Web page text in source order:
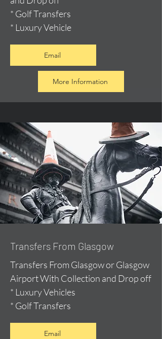
* Golf Transfers
* Luxury Vehicle
Email
More Information
Transfers From Glasgow
Transfers From Glasgow or Glasgow
Airport With Collection and Drop off
* Luxury Vehicles
* Golf Transfers
Email